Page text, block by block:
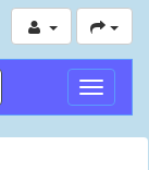
Toggle